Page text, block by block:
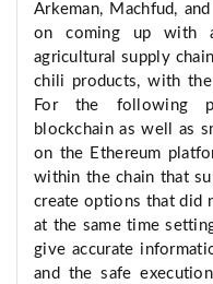
Arkeman, Machfud, and
on coming up with
agricultural supply
chili products, with
For the following
blockchain as well as
on the Ethereum
within the chain that
create options that did
at the same time
give accurate
and the safe